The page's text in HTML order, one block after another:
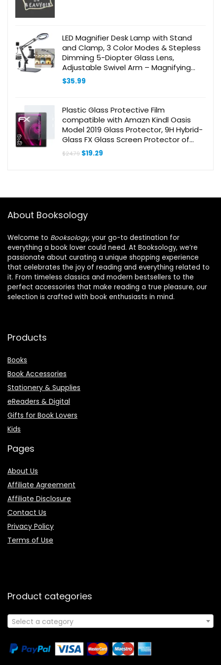
LED Magnifier Desk Lamp with Stand
and Clamp, 3 Color Modes & Stepless
Dimming 5-Diopter Glass Lens,
Adjustable Swivel Arm – Magnifying
lamp for Close Work, Repair, Crafts,
Reading
$35.99
Plastic Glass Protective Film
compatible with Amazn Kindl Oasis
Model 2019 Glass Protector, 9H Hybrid-
Glass FX Glass Screen Protector of
plastic
$24.79 Original
$19.29
About Booksology
Welcome to Booksology, your go-to destination for
everything a book lover could need. At Booksology, we’re
passionate about curating a unique shopping experience
that celebrates the joy of reading and everything related to
it. From timeless classics and modern bestsellers to the
perfect accessories that make reading a true pleasure, our
selection is crafted with book enthusiasts in mind.
Products
Books
Book Accessories
Stationery & Supplies
eReaders & Digital
Gifts for Book Lovers
Kids
Pages
About Us
Affiliate Agreement
Affiliate Disclosure
Contact Us
Privacy Policy
Terms of Use
Product categories
Select a category